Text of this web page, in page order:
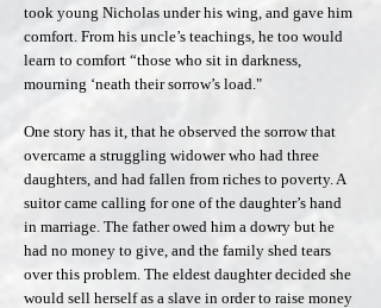
took young Nicholas under his wing, and gave him
comfort. From his uncle’s teachings, he too would
learn to comfort “those who sit in darkness,
mourning ‘neath their sorrow’s load."
One story has it, that he observed the sorrow that
overcame a struggling widower who had three
daughters, and had fallen from riches to poverty. A
suitor came calling for one of the daughter’s hand
in marriage. The father owed him a dowry but he
had no money to give, and the family shed tears
over this problem. The eldest daughter decided she
would sell herself as a slave in order to raise money